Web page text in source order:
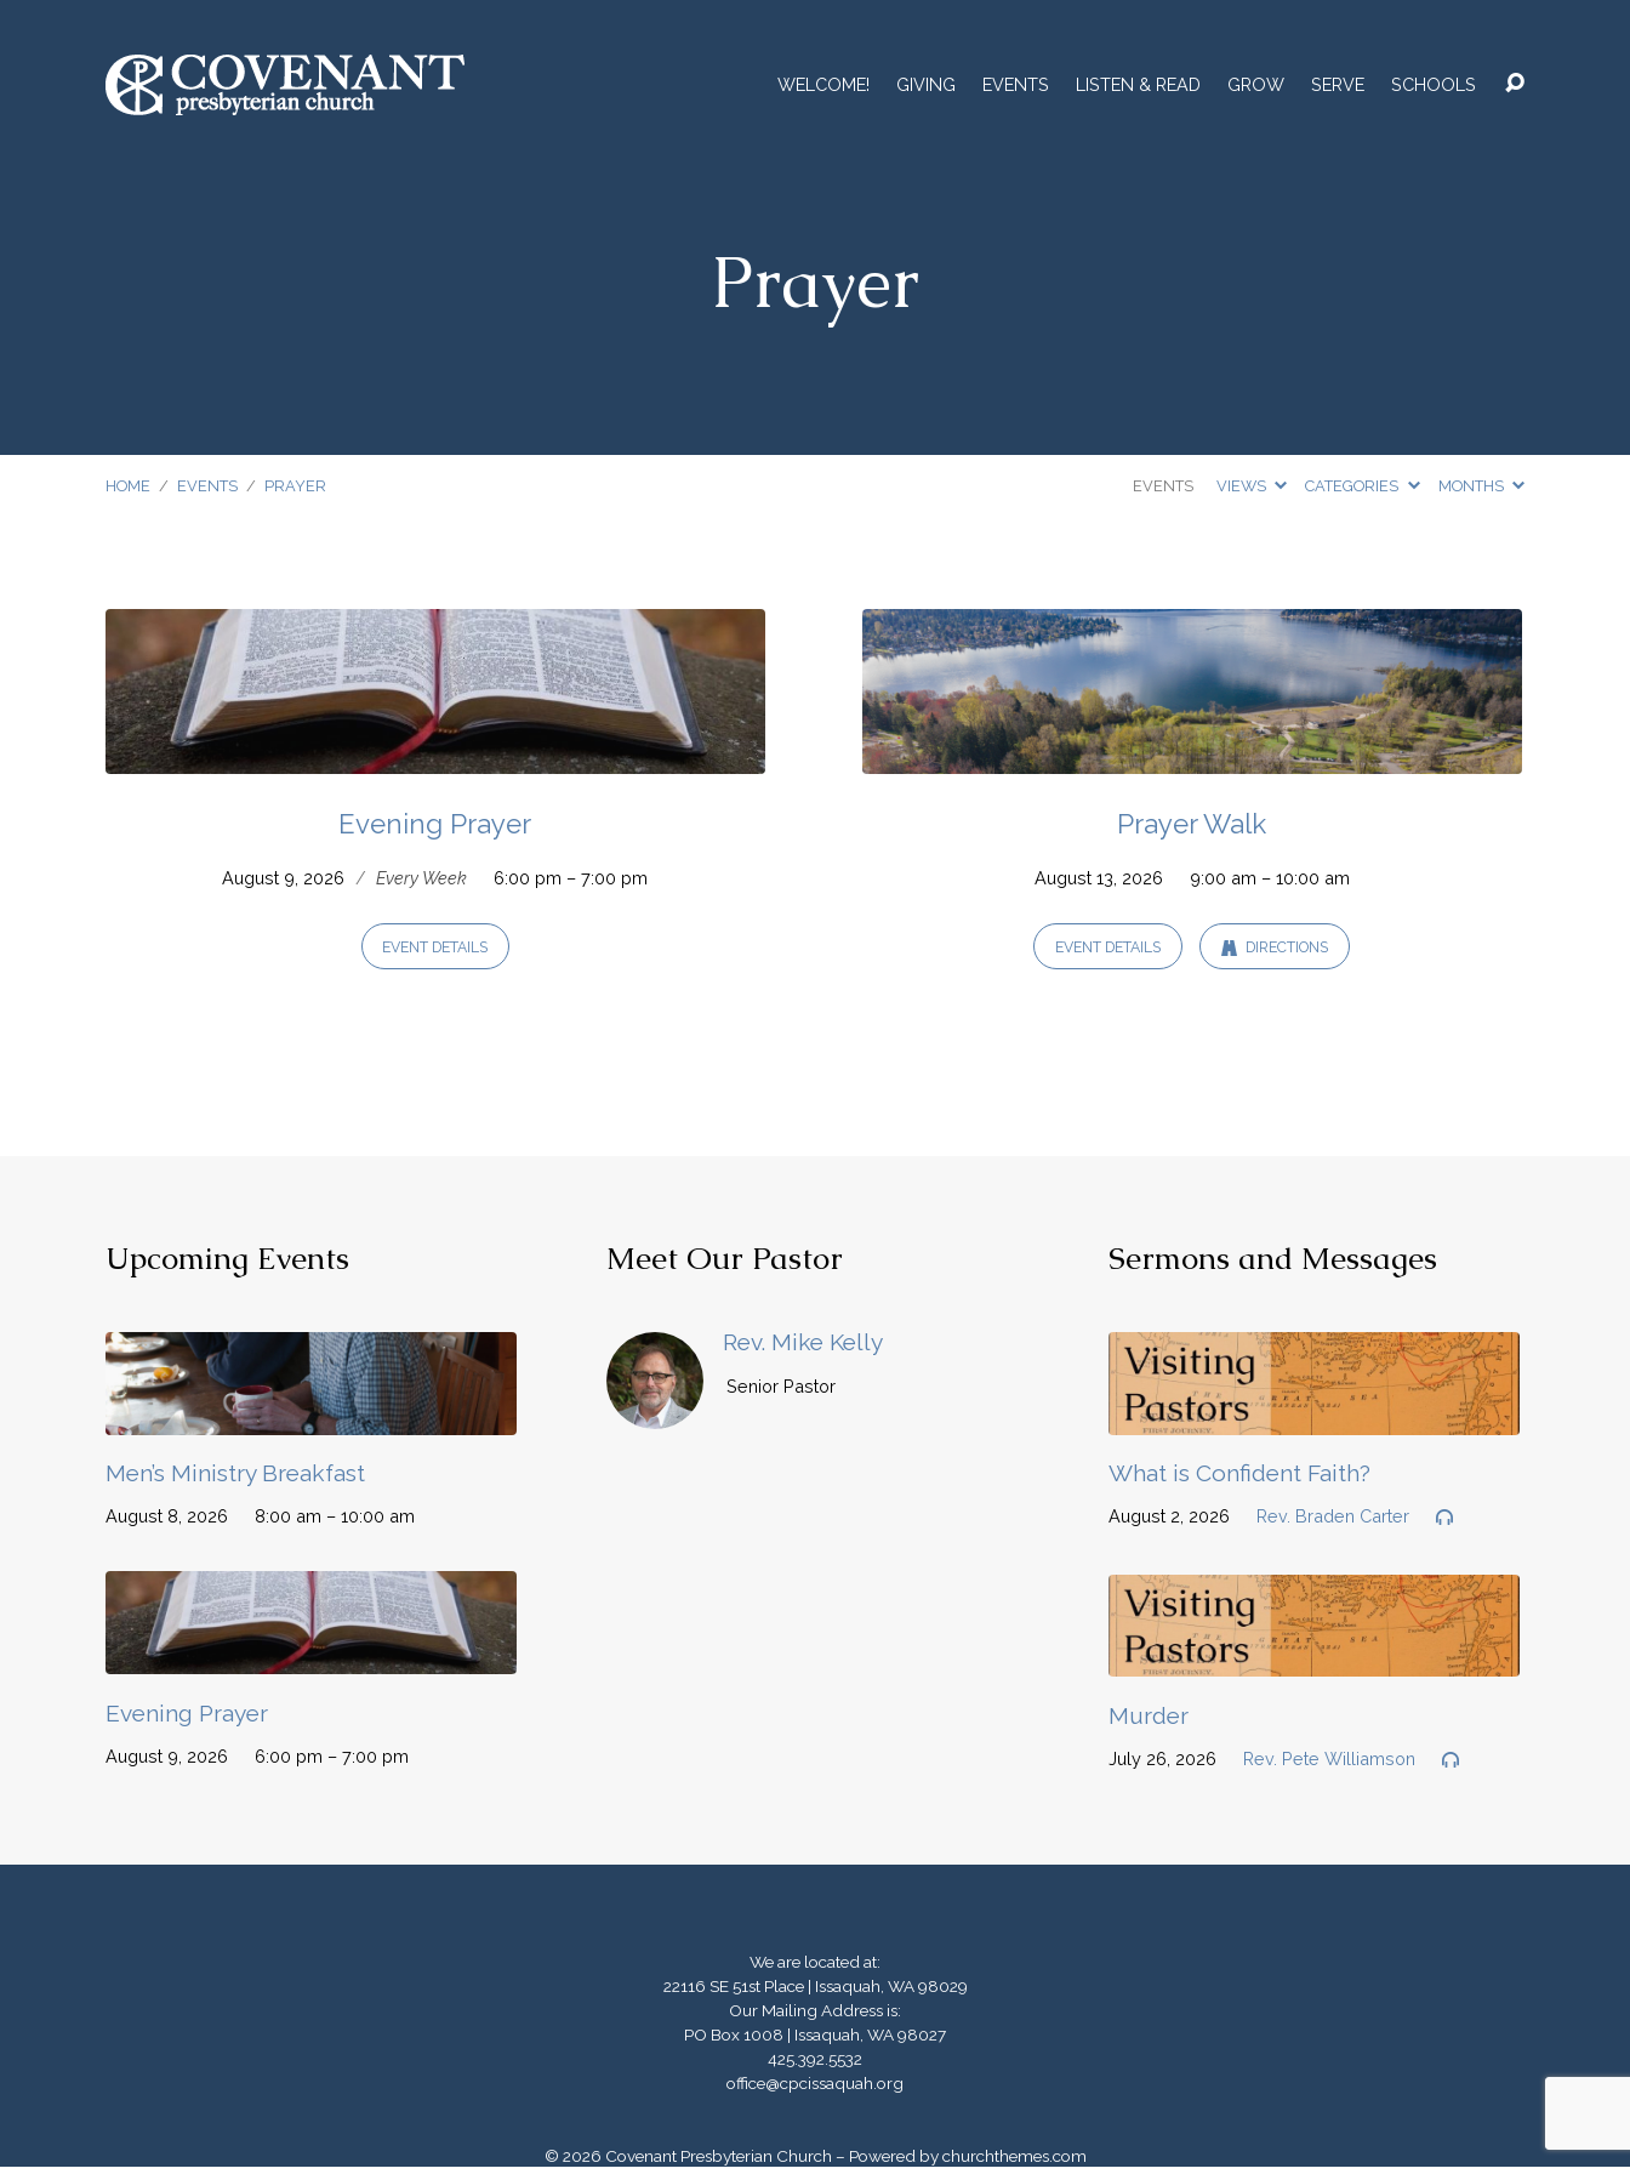
WELCOME! GIVING EVENTS LISTEN & READ GROW SERVE SCHOOLS
Prayer
HOME / EVENTS / PRAYER EVENTS VIEWS CATEGORIES MONTHS
Prayer
Evening Prayer
August 9, 2026 / Every Week 6:00 pm – 7:00 pm
EVENT DETAILS
Prayer Walk
August 13, 2026 9:00 am – 10:00 am
EVENT DETAILS DIRECTIONS
Upcoming Events
Men’s Ministry Breakfast
August 8, 2026 8:00 am – 10:00 am
Evening Prayer
August 9, 2026 6:00 pm – 7:00 pm
Meet Our Pastor
Rev. Mike Kelly
Senior Pastor
Sermons and Messages
What is Confident Faith?
August 2, 2026 Rev. Braden Carter
Murder
July 26, 2026 Rev. Pete Williamson
We are located at:
22116 SE 51st Place | Issaquah, WA 98029
Our Mailing Address is:
PO Box 1008 | Issaquah, WA 98027
425.392.5532
office@cpcissaquah.org
© 2026 Covenant Presbyterian Church – Powered bychurchthemes.com